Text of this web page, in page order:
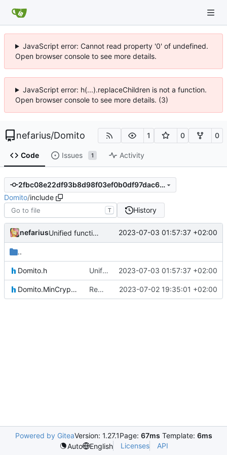
JavaScript error: Cannot read property '0' of undefined.
Open browser console to see more details.
JavaScript error: h(...).replaceChildren is not a function.
Open browser console to see more details. (3)
nefarius/Domito 1 0 0
Code Issues 1 Activity
2fbc08e22df93b8d98f03ef0b0df97dac692493c
Domito/include
T History
nefarius Unified function argument types 2023-07-03 01:57:37 +02:00
..
Domito.h Unified function argument types 2023-07-03 01:57:37 +02:00
Domito.MinCrypt.h Reworked CI code to resolve during runtime 2023-07-02 19:35:01 +02:00
Powered by GiteaVersion: 1.27.1Page: 67ms Template: 6ms
Auto
English Licenses API